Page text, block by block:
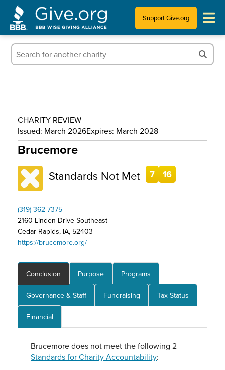
Support Give.org
Tips for Donating
Who We Are
CHARITY REVIEW
Issued: March 2026Expires: March 2028
Brucemore
Standards Not Met 7 16
(319) 362-7375
2160 Linden Drive Southeast
Cedar Rapids, IA, 52403
https://brucemore.org/
Conclusion Purpose Programs
Governance & Staff Fundraising Tax Status
Financial
Brucemore does not meet the following 2
Standards for Charity Accountability: